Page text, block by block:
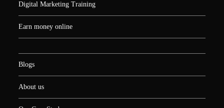
Digital Marketing Training
Earn money online
Blogs
About us